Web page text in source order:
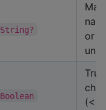
String?
or
Boolean